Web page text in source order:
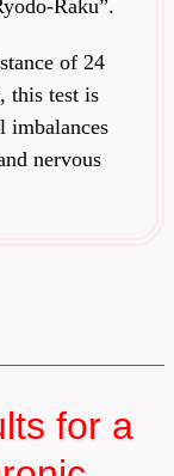
Raku”.
of 24
this test is
imbalances
nervous
for a